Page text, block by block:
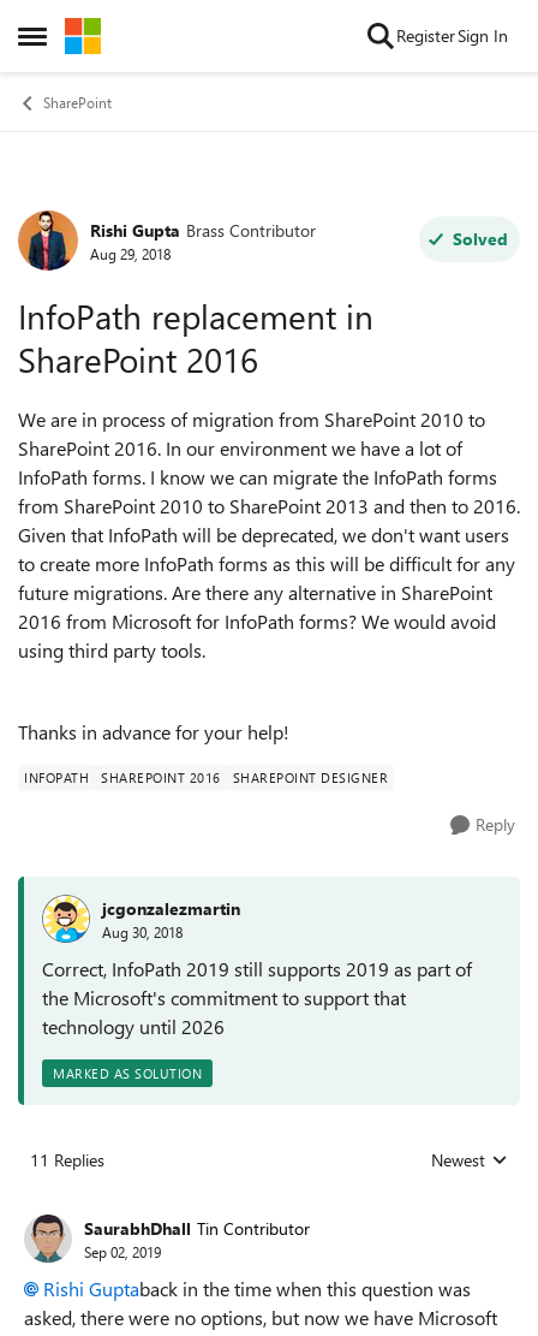
Open Side Menu
Skip to content RegisterSign In
SharePoint
Forum Discussion
Rishi Gupta Brass Contributor
Aug 29, 2018
Solved
InfoPath replacement in
SharePoint 2016
We are in process of migration from SharePoint 2010 to
SharePoint 2016. In our environment we have a lot of
InfoPath forms. I know we can migrate the InfoPath forms
from SharePoint 2010 to SharePoint 2013 and then to 2016.
Given that InfoPath will be deprecated, we don't want users
to create more InfoPath forms as this will be difficult for any
future migrations. Are there any alternative in SharePoint
2016 from Microsoft for InfoPath forms? We would avoid
using third party tools.
Thanks in advance for your help!
INFOPATH SHAREPOINT 2016 SHAREPOINT DESIGNER
Reply
jcgonzalezmartin
Aug 30, 2018
Correct, InfoPath 2019 still supports 2019 as part of
the Microsoft's commitment to support that
technology until 2026
MARKED AS SOLUTION
11 Replies Replies sorted
Newest
SaurabhDhall Tin Contributor
Sep 02, 2019
Rishi Guptaback in the time when this question was
asked, there were no options, but now we have Microsoft